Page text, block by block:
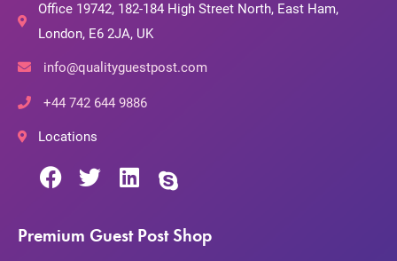
Office 19742, 182-184 High Street North, East Ham,
London, E6 2JA, UK
info@qualityguestpost.com
+44 742 644 9886
Locations
Premium Guest Post Shop